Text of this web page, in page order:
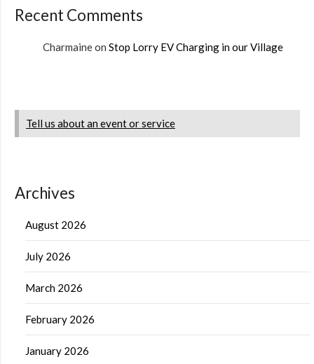
Recent Comments
Charmaineon Stop Lorry EV Charging in our Village
Tell us about an event or service
Archives
August 2026
July 2026
March 2026
February 2026
January 2026